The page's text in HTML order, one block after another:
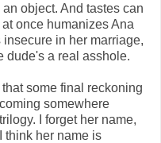
object. And tastes can
once humanizes Ana
in her marriage,
dude's a real asshole.
some final reckoning
somewhere
I forget her name,
think her name is